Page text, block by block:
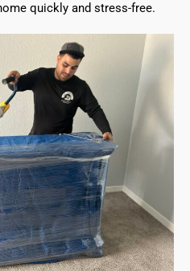
quickly and stress-free.